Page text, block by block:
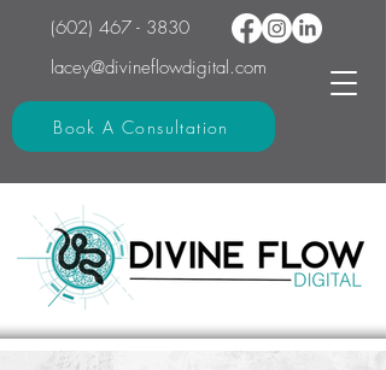
(602) 467 - 3830
lacey@divineflowdigital.com
Book A Consultation